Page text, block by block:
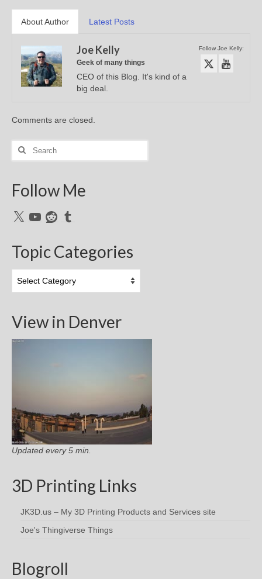
About Author Latest Posts
Follow Joe Kelly:
Joe Kelly
Geek of many things
CEO of this Blog. It's kind of a
big deal.
Comments are closed.
Search
Follow Me
X YouTubeRedditTumblr
Topic Categories
Categories
View in Denver
Updated every 5 min.
3D Printing Links
JK3D.us – My 3D Printing Products and Services site
Joe's Thingiverse Things
Blogroll